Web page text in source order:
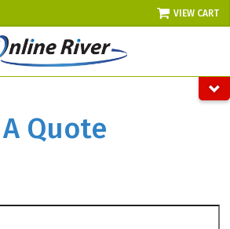
VIEW CART
8 - UP TO 10% OFF!
items - Phone Orders Only
Quote